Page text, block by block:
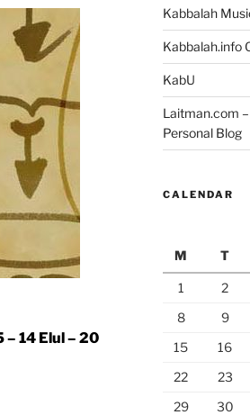
– 14 Elul – 20
Kabbalah
Kabbalah.info
KabU
Laitman.com
Personal Blog
CALENDAR
M
T
1 2
8
9
15
16
22
23
29
30